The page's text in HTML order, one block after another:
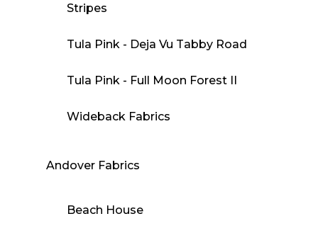
Stripes
Tula Pink - Deja Vu Tabby Road
Tula Pink - Full Moon Forest II
Wideback Fabrics
Andover Fabrics
Beach House